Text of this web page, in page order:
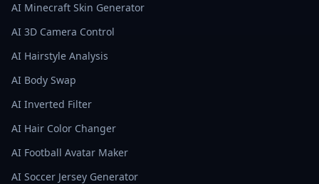
AI Minecraft Skin Generator
AI 3D Camera Control
AI Hairstyle Analysis
AI Body Swap
AI Inverted Filter
AI Hair Color Changer
AI Football Avatar Maker
AI Soccer Jersey Generator